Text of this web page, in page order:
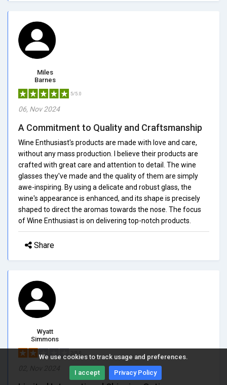
We use cookies to track usage and preferences.
I accept Privacy Policy
Miles
Barnes
5/5.0
06, Nov 2024
A Commitment to Quality and Craftsmanship
Wine Enthusiast's products are made with love and care,
without any mass production. I believe their products are
crafted with great care and attention to detail. The wine
glasses they've made and the quality of them are simply
awe-inspiring. By using a delicate and robust glass, the
wine's appearance is enhanced, and its shape is precisely
shaped to direct the aromas towards the nose. The focus
of Wine Enthusiast is on delivering top-notch products.
Share
Wyatt
Simmons